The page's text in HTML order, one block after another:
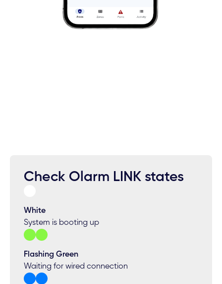
Check Olarm LINK states
White
System is booting up
Flashing Green
Waiting for wired connection